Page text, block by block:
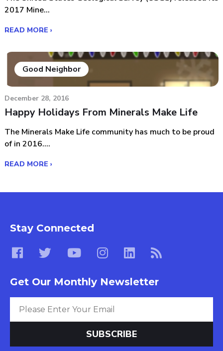
2017 Mine...
READ MORE ›
Good Neighbor
December 28, 2016
Happy Holidays From Minerals Make Life
The Minerals Make Life community has much to be proud
of in 2016....
READ MORE ›
Stay Connected
Get Our Monthly Newsletter